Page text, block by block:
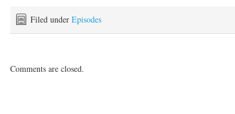
Filed under Episodes
Comments are closed.